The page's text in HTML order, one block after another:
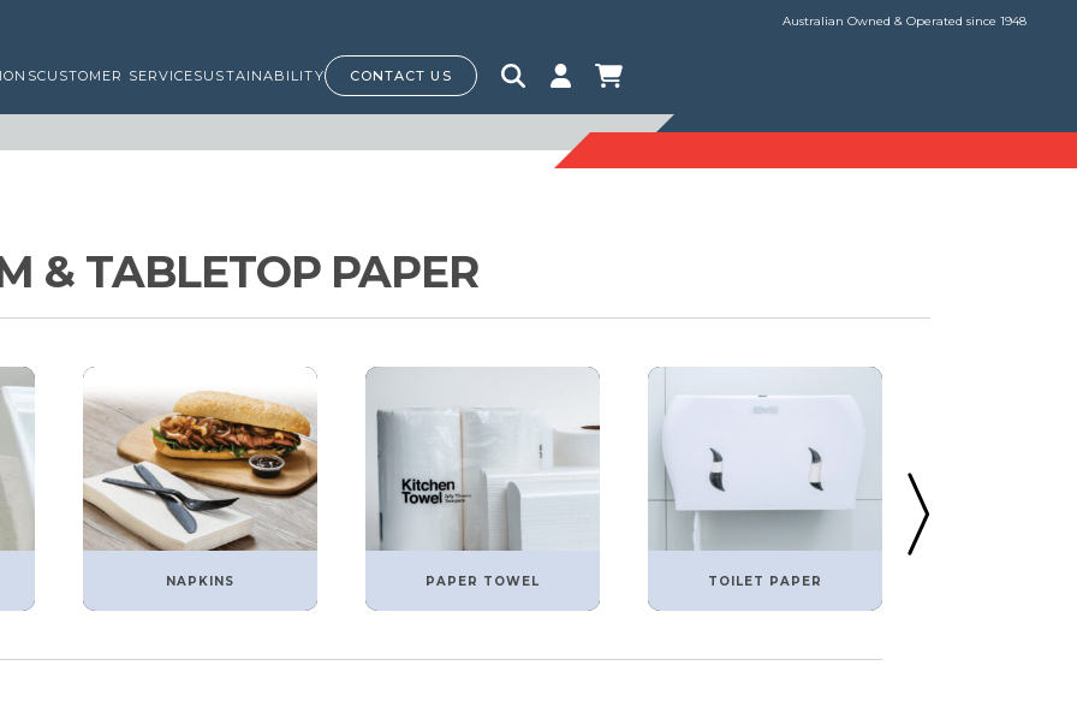
Australian Owned & Operated since 1948
CUSTOMER SERVICESUSTAINABILITY CONTACT US
& TABLETOP PAPER
NAPKINS PAPER TOWEL TOILET PAPER